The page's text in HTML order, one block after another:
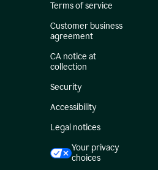
Terms of service
Customer business
agreement
CA notice at
collection
Security
Accessibility
Legal notices
Your privacy
choices